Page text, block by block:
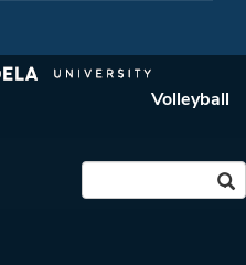
Volleyball